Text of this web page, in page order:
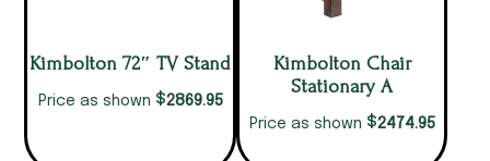
Kimbolton 72″ TV Stand
Price as shown $2869.95
Kimbolton Chair
Stationary A
Price as shown $2474.95